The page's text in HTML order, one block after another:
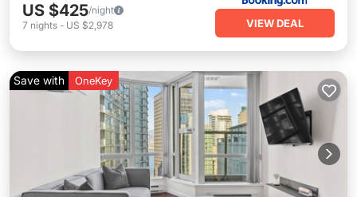
US $425/night
7 nights - US $2,978 VIEW DEAL
Save with OneKey